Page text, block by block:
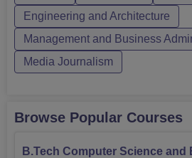
Engineering and Architecture
Management and Business
Media Journalism
Browse Popular Courses
B.Tech Computer Science and